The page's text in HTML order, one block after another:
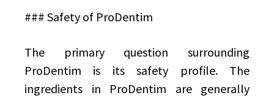
### Safety of ProDentim
The primary question surrounding
ProDentim is its safety profile. The
ingredients in ProDentim are generally